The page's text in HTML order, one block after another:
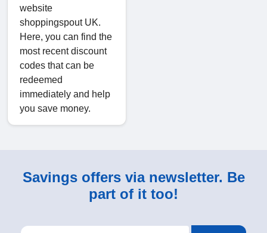
website
shoppingspout UK.
Here, you can find the
most recent discount
codes that can be
redeemed
immediately and help
you save money.
Savings offers via newsletter. Be
part of it too!